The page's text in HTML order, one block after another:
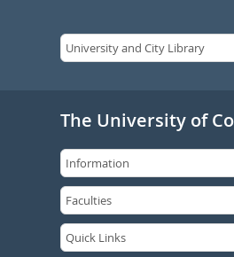
The University of